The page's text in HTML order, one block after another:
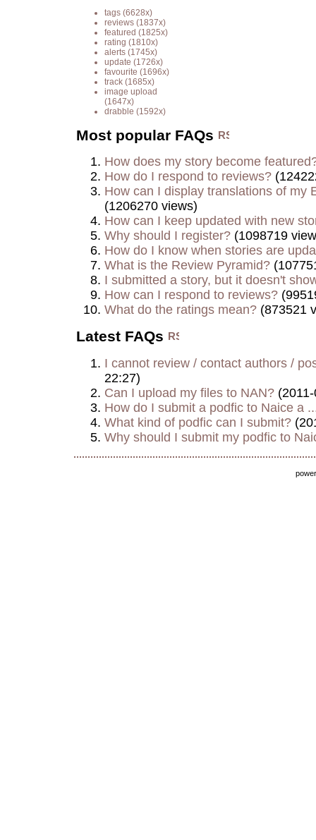
tags (6628x)
reviews (1837x)
featured (1825x)
rating (1810x)
alerts (1745x)
update (1726x)
favourite (1696x)
track (1685x)
image upload
(1647x)
drabble (1592x)
Most popular FAQs
How does my story become
How do I respond to reviews?
How can I display translations of my
(1206270 views)
How can I keep updated with new
Why should I register? (1098719
How do I know when stories are
What is the Review Pyramid?
I submitted a story, but it doesn't
How can I respond to reviews?
What do the ratings mean? (873521
Latest FAQs
I cannot review / contact authors /
22:27)
Can I upload my files to NAN?
How do I submit a podfic to Naice a
What kind of podfic can I submit?
Why should I submit my podfic to